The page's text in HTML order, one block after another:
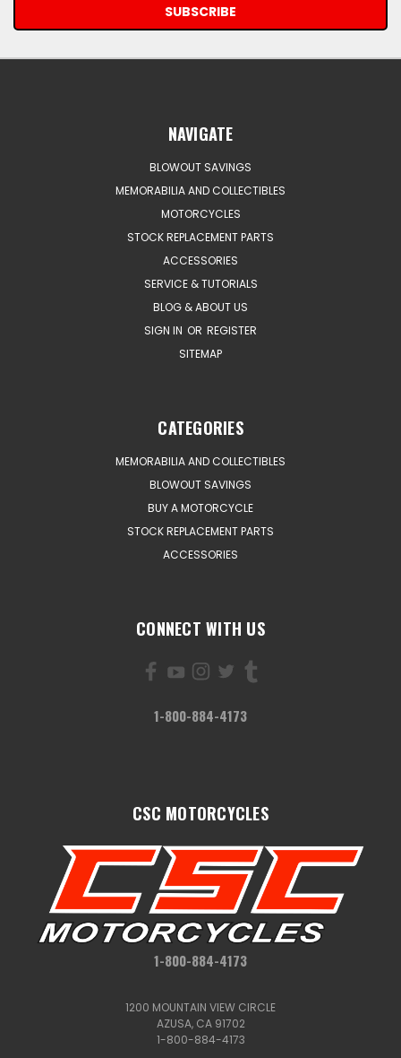
NAVIGATE
BLOWOUT SAVINGS
MEMORABILIA AND COLLECTIBLES
MOTORCYCLES
STOCK REPLACEMENT PARTS
ACCESSORIES
SERVICE & TUTORIALS
BLOG & ABOUT US
SIGN IN OR REGISTER
SITEMAP
CATEGORIES
MEMORABILIA AND COLLECTIBLES
BLOWOUT SAVINGS
BUY A MOTORCYCLE
STOCK REPLACEMENT PARTS
ACCESSORIES
CONNECT WITH US
1-800-884-4173
CSC MOTORCYCLES
1-800-884-4173
1200 MOUNTAIN VIEW CIRCLE
AZUSA, CA 91702
1-800-884-4173